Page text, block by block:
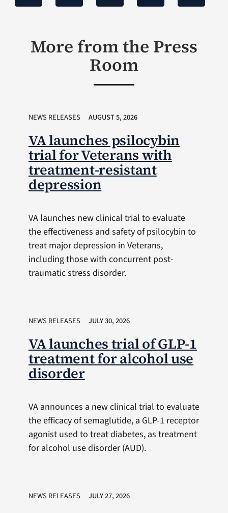
More from the Press
Room
NEWS RELEASES AUGUST 5, 2026
VA launches psilocybin
trial for Veterans with
treatment-resistant
depression
VA launches new clinical trial to evaluate
the effectiveness and safety of psilocybin to
treat major depression in Veterans,
including those with concurrent post-
traumatic stress disorder.
NEWS RELEASES JULY 30, 2026
VA launches trial of GLP-1
treatment for alcohol use
disorder
VA announces a new clinical trial to evaluate
the efficacy of semaglutide, a GLP-1 receptor
agonist used to treat diabetes, as treatment
for alcohol use disorder (AUD).
NEWS RELEASES JULY 27, 2026